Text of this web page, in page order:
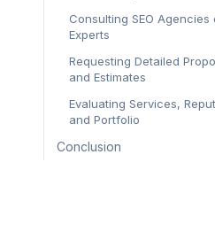
Consulting SEO Agencies
Experts
Requesting Detailed
and Estimates
Evaluating Services,
and Portfolio
Conclusion